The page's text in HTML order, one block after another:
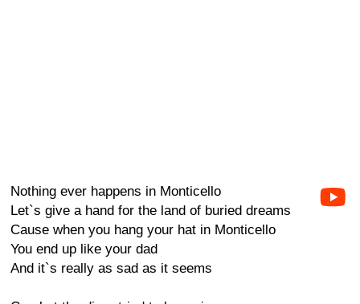
Nothing ever happens in Monticello
Let`s give a hand for the land of buried dreams
Cause when you hang your hat in Monticello
You end up like your dad
And it`s really as sad as it seems